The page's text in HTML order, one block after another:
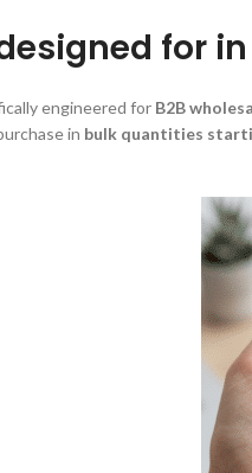
for
engineered for B2B
in bulk quantities